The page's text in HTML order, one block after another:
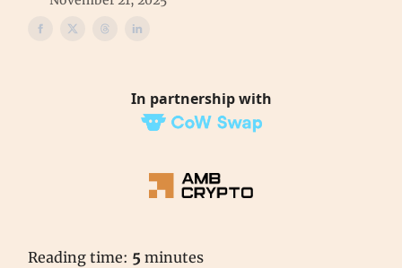
In partnership with
Reading time: 5 minutes